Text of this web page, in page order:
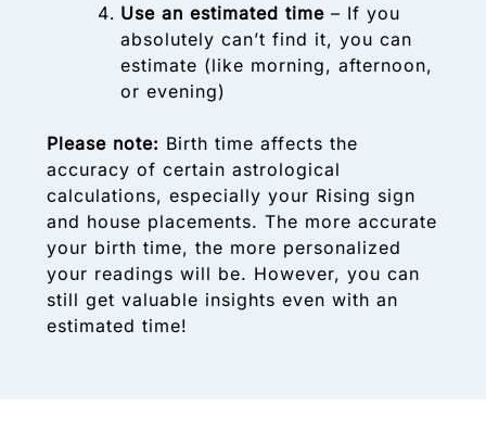
Use an estimated time– If you
absolutely can’t find it, you can
estimate (like morning, afternoon,
or evening)
Please note: Birth time affects the
accuracy of certain astrological
calculations, especially your Rising sign
and house placements. The more accurate
your birth time, the more personalized
your readings will be. However, you can
still get valuable insights even with an
estimated time!